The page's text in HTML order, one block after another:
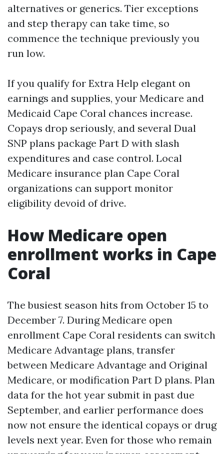
alternatives or generics. Tier exceptions
and step therapy can take time, so
commence the technique previously you
run low.
If you qualify for Extra Help elegant on
earnings and supplies, your Medicare and
Medicaid Cape Coral chances increase.
Copays drop seriously, and several Dual
SNP plans package Part D with slash
expenditures and case control. Local
Medicare insurance plan Cape Coral
organizations can support monitor
eligibility devoid of drive.
How Medicare open
enrollment works in Cape
Coral
The busiest season hits from October 15 to
December 7. During Medicare open
enrollment Cape Coral residents can switch
Medicare Advantage plans, transfer
between Medicare Advantage and Original
Medicare, or modification Part D plans. Plan
data for the hot year submit in past due
September, and earlier performance does
now not ensure the identical copays or drug
levels next year. Even for those who remain